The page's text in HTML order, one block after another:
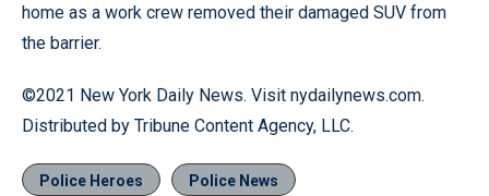
home as a work crew removed their damaged SUV from
the barrier.
©2021 New York Daily News. Visit nydailynews.com.
Distributed by Tribune Content Agency, LLC.
Police Heroes Police News